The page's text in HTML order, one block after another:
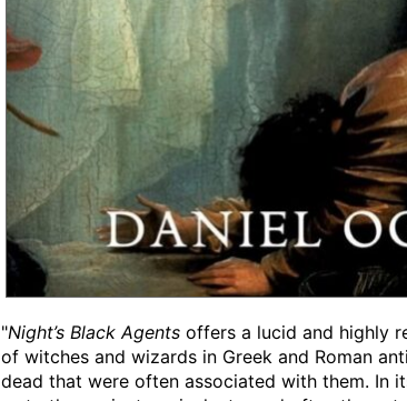
"Night’s Black Agents offers a lucid and highly
of witches and wizards in Greek and Roman
dead that were often associated with them. In